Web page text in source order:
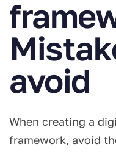
avoid
When creating a
framework, avoid